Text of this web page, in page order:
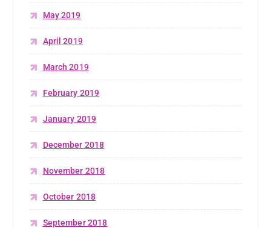
May 2019
April 2019
March 2019
February 2019
January 2019
December 2018
November 2018
October 2018
September 2018